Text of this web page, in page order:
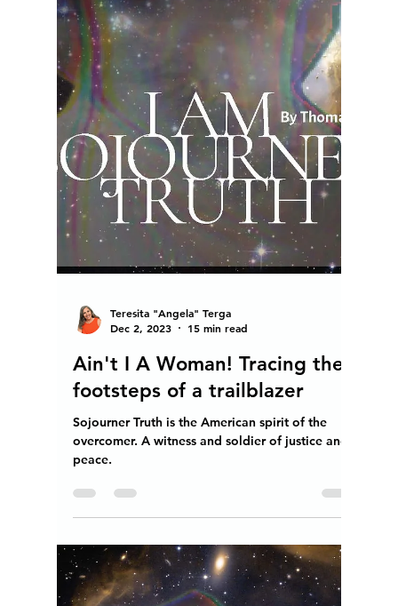
Collective Consciousness in
the New Year
The power of collective consciousness to
manifest world peace lies within our grasp and
starts with peace within and in our surroundings.